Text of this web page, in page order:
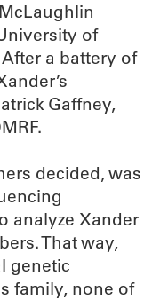
of
a battery of
Gaffney,
decided, was
analyze Xander
That way,
genetic
family, none of